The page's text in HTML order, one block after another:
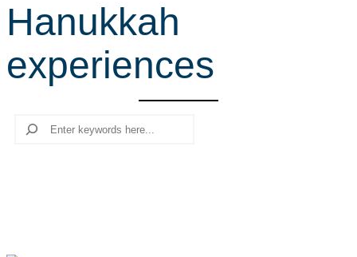
r
c
h
Hanukkah
experiences
Search